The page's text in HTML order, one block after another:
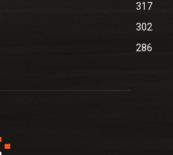
317
302
286